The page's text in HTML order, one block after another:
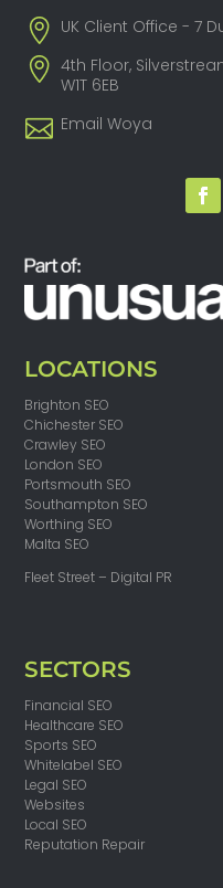
UK Client Office - 7
4th Floor,
W1T 6EB
Email Woya
LOCATIONS
Brighton SEO
Chichester SEO
Crawley SEO
London SEO
Portsmouth SEO
Southampton SEO
Worthing SEO
Malta SEO
Fleet Street – Digital PR
SECTORS
Financial SEO
Healthcare SEO
Sports SEO
Whitelabel SEO
Legal SEO
Websites
Local SEO
Reputation Repair